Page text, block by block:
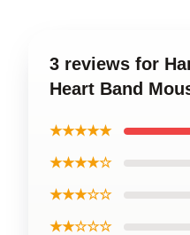
3 reviews for
Heart Band
★★★★★
★★★★☆
★★★☆☆
★★☆☆☆